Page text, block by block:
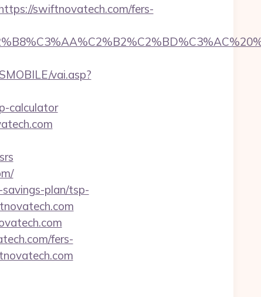
swiftnovatech.com/fers-
vai.asp?
calculator
plan/tsp-
fers-